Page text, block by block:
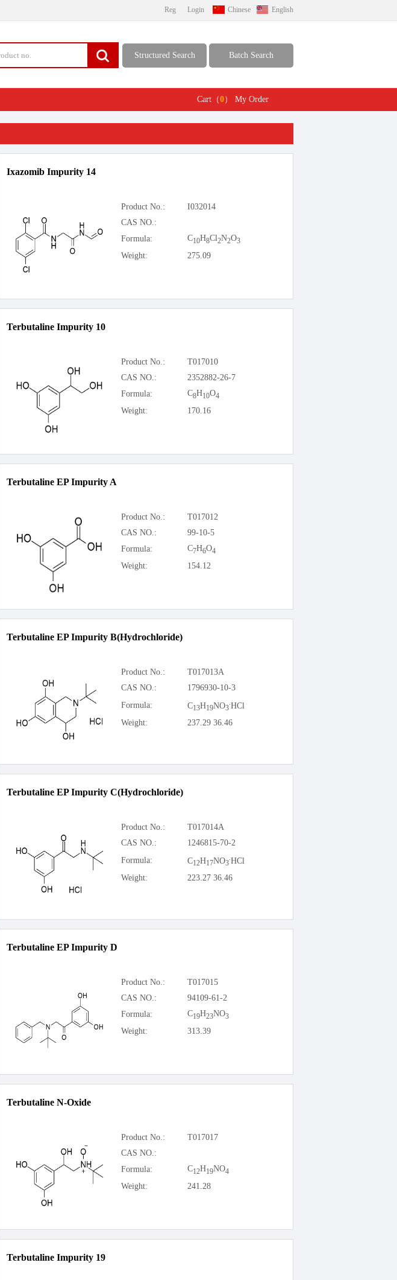
Reg Login Chinese English
Structured Search Batch Search
Cart（0） My Order
Ixazomib Impurity 14
Product No.:
I032014
CAS NO.:
Formula:
C10H8Cl2N2O3
Weight: 275.09
Terbutaline Impurity 10
Product No.:
T017010
CAS NO.:
2352882-26-7
Formula:
C8H10O4
Weight: 170.16
Terbutaline EP Impurity A
Product No.:
T017012
CAS NO.:
99-10-5
Formula:
C7H6O4
Weight: 154.12
Terbutaline EP Impurity B(Hydrochloride)
Product No.:
T017013A
CAS NO.:
1796930-10-3
Formula:
C13H19NO3
.HCl
Weight:
237.29 36.46
Terbutaline EP Impurity C(Hydrochloride)
Product No.:
T017014A
CAS NO.:
1246815-70-2
Formula:
C12H17NO3
.HCl
Weight:
223.27 36.46
Terbutaline EP Impurity D
Product No.:
T017015
CAS NO.:
94109-61-2
Formula:
C19H23NO3
Weight: 313.39
Terbutaline N-Oxide
Product No.:
T017017
CAS NO.:
Formula:
C12H19NO4
Weight: 241.28
Terbutaline Impurity 19